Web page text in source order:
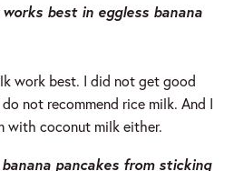
best in eggless banana
work best. I did not get good
not recommend rice milk. And I
with coconut milk either.
pancakes from sticking